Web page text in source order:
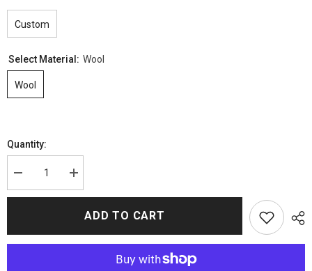
Custom
Select Material: Wool
Wool
Quantity:
Decrease
quantity
for
Increase
quantity
for
Umbrella
ADD TO CART